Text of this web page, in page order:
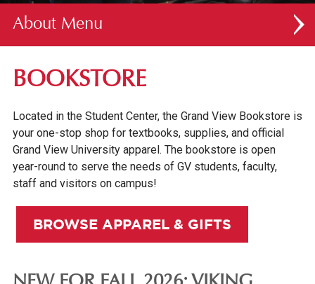
About
ABOUT GV
LIBRARY
BOOKSTORE
DES MOINES +
CAMPUS SAFETY & SECURITY
FACULTY & STAFF DIRECTORY
BOOKSTORE
Located in the Student Center, the Grand View Bookstore is
your one-stop shop for textbooks, supplies, and official
Grand View University apparel. The bookstore is open
year-round to serve the needs of GV students, faculty,
staff and visitors on campus!
BROWSE APPAREL & GIFTS